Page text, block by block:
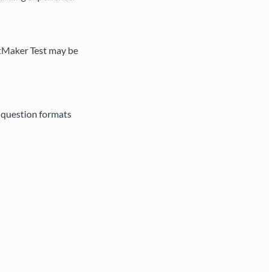
Test may be
question formats